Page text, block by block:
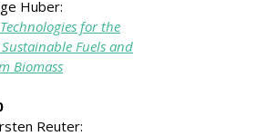
Huber:
for the
Fuels and
Biomass
Reuter: